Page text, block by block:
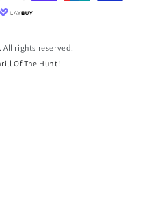
. All rights reserved.
Of The Hunt!